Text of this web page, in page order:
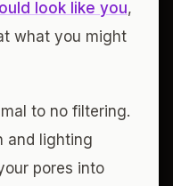
look like you,
what you might
to no filtering.
and lighting
pores into